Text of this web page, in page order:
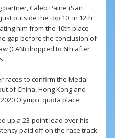
Caleb Paine (San
outside the top 10, in 12th
him from the 10th place
gap before the conclusion of
(CAN) dropped to 6th after
races to confirm the Medal
of China, Hong Kong and
Olympic quota place.
up a 23-point lead over his
paid off on the race track.